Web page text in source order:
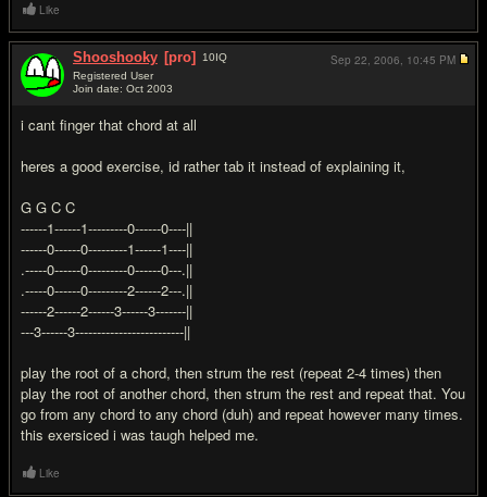
Like
Shooshooky [pro] 10IQ
Registered User
Join date: Oct 2003
i cant finger that chord at all
heres a good exercise, id rather tab it instead of explaining it,
G G C C
------1------1---------0------0----||
------0------0---------1------1----||
.-----0------0---------0------0---.||
.-----0------0---------2------2---.||
------2------2------3------3-------||
---3------3-------------------------||
play the root of a chord, then strum the rest (repeat 2-4 times) then
play the root of another chord, then strum the rest and repeat that. You
go from any chord to any chord (duh) and repeat however many times.
this exersiced i was taugh helped me.
Sep 22, 2006, 10:45 PM
Like